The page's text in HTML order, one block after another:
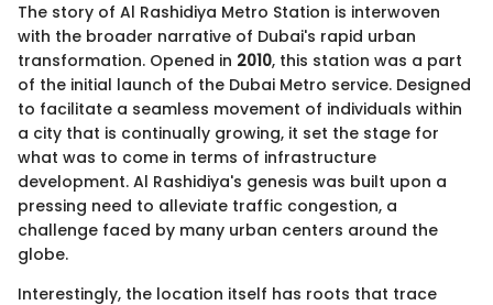
The story of Al Rashidiya Metro Station is interwoven
with the broader narrative of Dubai's rapid urban
transformation. Opened in 2010, this station was a part
of the initial launch of the Dubai Metro service. Designed
to facilitate a seamless movement of individuals within
a city that is continually growing, it set the stage for
what was to come in terms of infrastructure
development. Al Rashidiya's genesis was built upon a
pressing need to alleviate traffic congestion, a
challenge faced by many urban centers around the
globe.
Interestingly, the location itself has roots that trace